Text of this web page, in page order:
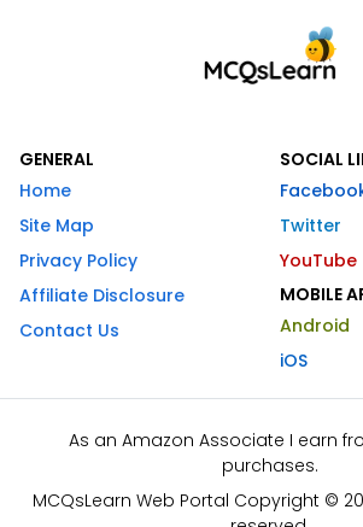
GENERAL
Home
Site Map
Privacy Policy
Affiliate Disclosure
Contact Us
SOCIAL
Twitter
YouTube
MOBILE
Android
iOS
As an Amazon Associate I earn
purchases.
MCQsLearn Web Portal Copyright ©